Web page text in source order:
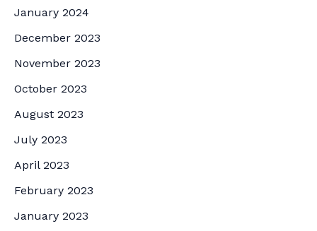
January 2024
December 2023
November 2023
October 2023
August 2023
July 2023
April 2023
February 2023
January 2023